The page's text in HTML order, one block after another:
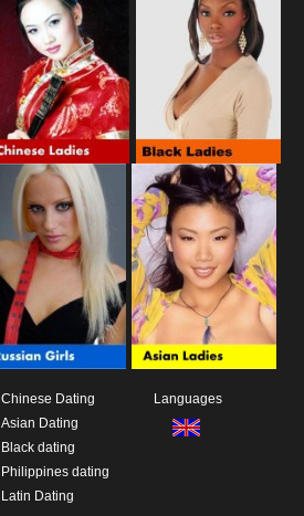
Chinese Dating
Asian Dating
Black dating
Philippines dating
Latin Dating
Languages